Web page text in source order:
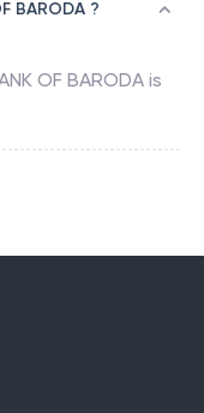
BARODA ?
OF BARODA is